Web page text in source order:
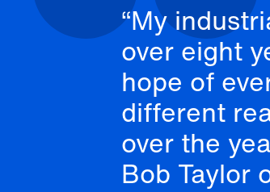
My
over eight
hope of
different
over the
Bob Taylor